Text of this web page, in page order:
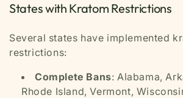
States with Kratom Restrictions
Several states have implemented
restrictions:
Complete Bans: Alabama,
Rhode Island, Vermont,